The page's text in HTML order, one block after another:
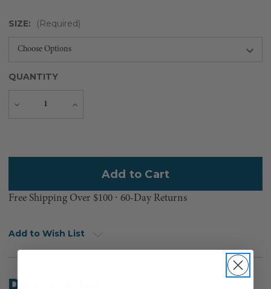
SIZE: (Required)
QUANTITY
Decrease
Increase
Free Shipping Over $100 ⸱ 60-Day Returns
Add to Wish List
Description